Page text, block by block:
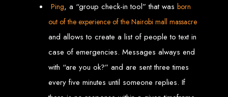
2024
At Web Entangled - Zimbabwe, we're passionate about crafting the latest digital
the heart of Harare, Zimbabwe, we specialise in providing bespoke web design
and web development solutions tailored to the unique needs of your business.
Our team of skilled professionals is dedicated to leveraging the latest
technologies and trends to ensure your online presence stands out in today's
competitive digital landscape.
Ping, a “group check-in tool” that was born
out of the experience of the Nairobi mall massacre
and allows to create a list of people to text in
case of emergencies. Messages always end
with “are you ok?” and are sent three times
every five minutes until someone replies. If